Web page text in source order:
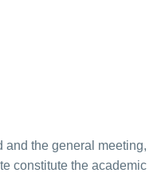
and the general meeting,
constitute the academic